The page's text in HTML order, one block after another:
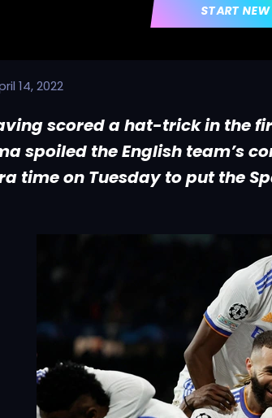
START
14, 2022
scored a hat-trick in the
spoiled the English team’s
time on Tuesday to put the